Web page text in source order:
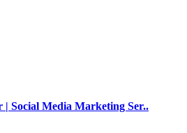
Social Media Marketing Ser..